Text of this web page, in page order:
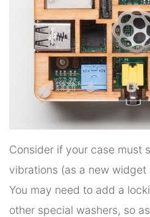
Consider if your case must
vibrations (as a new widget
You may need to add a
other special washers, so